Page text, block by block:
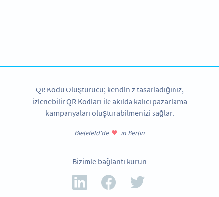
QR Kodu Oluşturucu; kendiniz tasarladığınız,
izlenebilir QR Kodları ile akılda kalıcı pazarlama
kampanyaları oluşturabilmenizi sağlar.
Bielefeld'de in Berlin
Bizimle bağlantı kurun